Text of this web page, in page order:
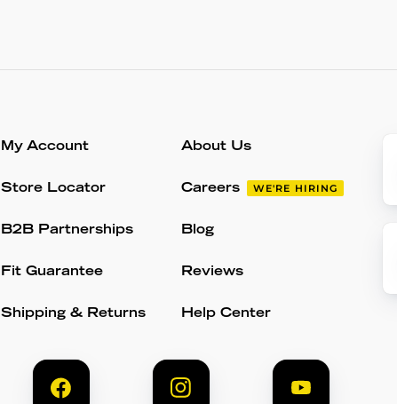
My Account
Store Locator
B2B Partnerships
Fit Guarantee
Shipping & Returns
About Us
Careers WE'RE HIRING
Blog
Reviews
Help Center